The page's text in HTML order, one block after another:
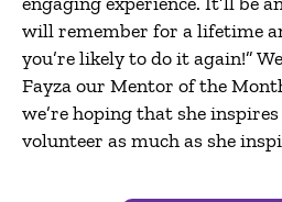
will remember for a lifetime
you’re likely to do it again!”
Fayza our Mentor of the
we’re hoping that she
volunteer as much as she